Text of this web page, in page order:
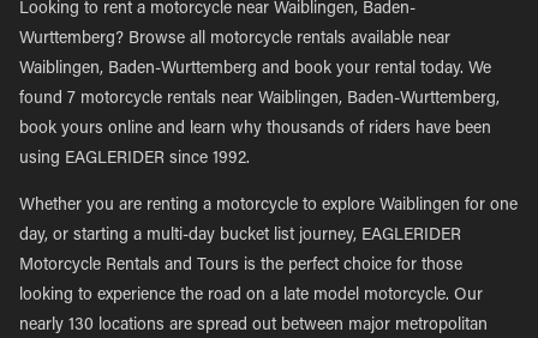
Looking to rent a motorcycle near Waiblingen, Baden-
Wurttemberg? Browse all motorcycle rentals available near
Waiblingen, Baden-Wurttemberg and book your rental today. We
found 7 motorcycle rentals near Waiblingen, Baden-Wurttemberg,
book yours online and learn why thousands of riders have been
using EAGLERIDER since 1992.
Whether you are renting a motorcycle to explore Waiblingen for one
day, or starting a multi-day bucket list journey, EAGLERIDER
Motorcycle Rentals and Tours is the perfect choice for those
looking to experience the road on a late model motorcycle. Our
nearly 130 locations are spread out between major metropolitan